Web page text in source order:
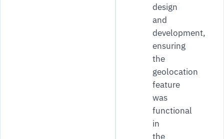
design
and
development,
ensuring
the
geolocation
feature
was
functional
in
the